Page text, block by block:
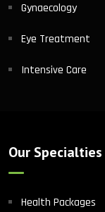
Gynaecology
Eye Treatment
Intensive Care
Our Specialties
Health Packages